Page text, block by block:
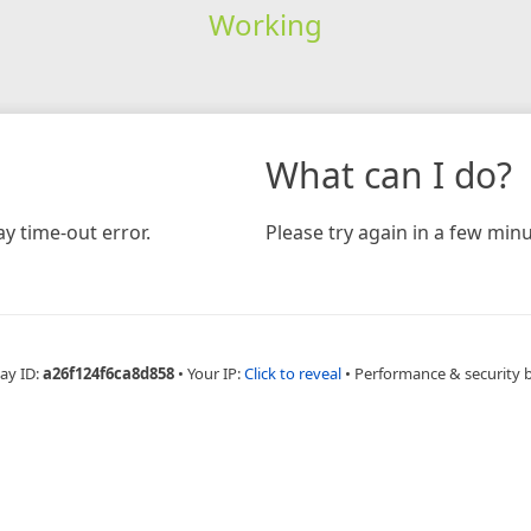
Working
time-out error.
What can I do?
Please try again in a few
ID:a26f124f6ca8d858 • Your IP:Click to reveal • Performance & security